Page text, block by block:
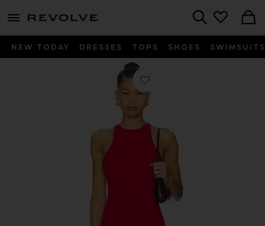
menu - shows more content
NEW TODAY DRESSES TOPS SHOES SWIMSUITS
Favorite Dover Rib Midi Dress in Red